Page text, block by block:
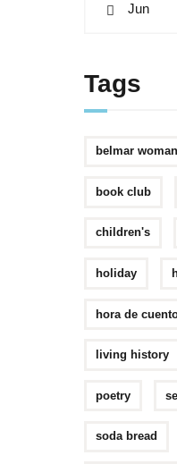
« Jun
Tags
belmar
book club
children's
holiday
hora de
living history
poetry
soda bread